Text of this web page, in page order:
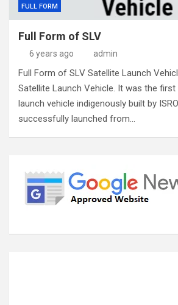
FULL FORM
Full Form of SLV
6 years ago admin
Full Form of SLV Satellite Launch
Satellite Launch Vehicle. It was the first
launch vehicle indigenously built by
successfully launched from…